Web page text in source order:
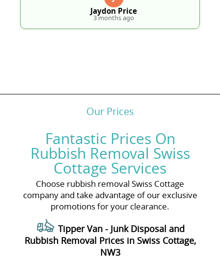
Jaydon Price
3 months ago
Our Prices
Fantastic Prices On
Rubbish Removal Swiss
Cottage Services
Choose rubbish removal Swiss Cottage
company and take advantage of our exclusive
promotions for your clearance.
Tipper Van - Junk Disposal and
Rubbish Removal Prices in Swiss Cottage,
NW3